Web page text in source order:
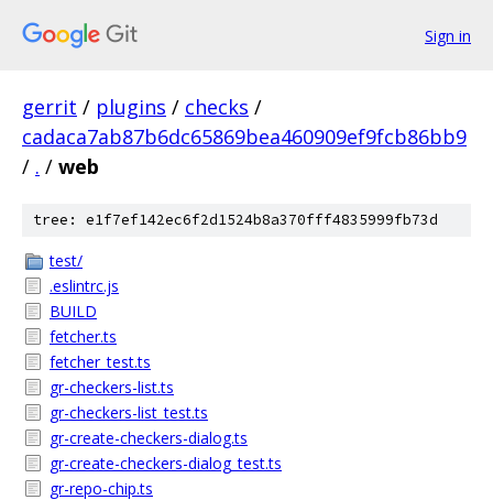
Sign in
gerrit / plugins / checks /
cadaca7ab87b6dc65869bea460909ef9fcb86bb9
/ . / web
tree: e1f7ef142ec6f2d1524b8a370fff4835999fb73d
test/
.eslintrc.js
BUILD
fetcher.ts
fetcher_test.ts
gr-checkers-list.ts
gr-checkers-list_test.ts
gr-create-checkers-dialog.ts
gr-create-checkers-dialog_test.ts
gr-repo-chip.ts